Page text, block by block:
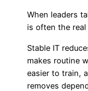
When leaders
is often the
Stable IT
makes routine
easier to train,
removes